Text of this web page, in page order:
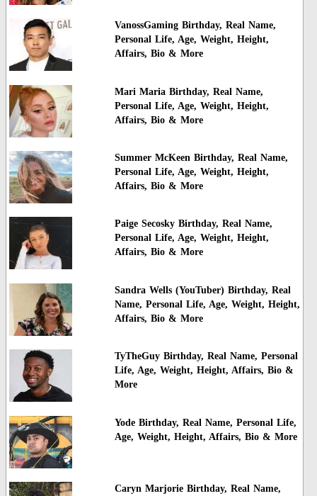
VanossGaming Birthday, Real Name,
Personal Life, Age, Weight, Height,
Affairs, Bio & More
Mari Maria Birthday, Real Name,
Personal Life, Age, Weight, Height,
Affairs, Bio & More
Summer McKeen Birthday, Real Name,
Personal Life, Age, Weight, Height,
Affairs, Bio & More
Paige Secosky Birthday, Real Name,
Personal Life, Age, Weight, Height,
Affairs, Bio & More
Sandra Wells (YouTuber) Birthday, Real
Name, Personal Life, Age, Weight, Height,
Affairs, Bio & More
TyTheGuy Birthday, Real Name, Personal
Life, Age, Weight, Height, Affairs, Bio &
More
Yode Birthday, Real Name, Personal Life,
Age, Weight, Height, Affairs, Bio & More
Caryn Marjorie Birthday, Real Name,